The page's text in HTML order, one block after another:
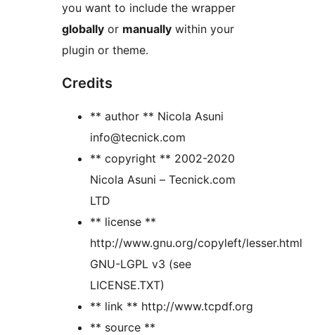
you want to include the wrapper
globally or manually within your
plugin or theme.
Credits
** author ** Nicola Asuni
info@tecnick.com
** copyright ** 2002-2020
Nicola Asuni – Tecnick.com
LTD
** license **
http://www.gnu.org/copyleft/lesser.html
GNU-LGPL v3 (see
LICENSE.TXT)
** link ** http://www.tcpdf.org
** source **